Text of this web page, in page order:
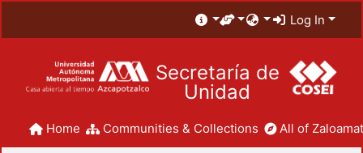
Log In
Secretaría de
Unidad
Home Communities & Collections All of